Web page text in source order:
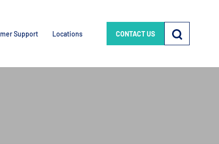
Support Locations CONTACT US